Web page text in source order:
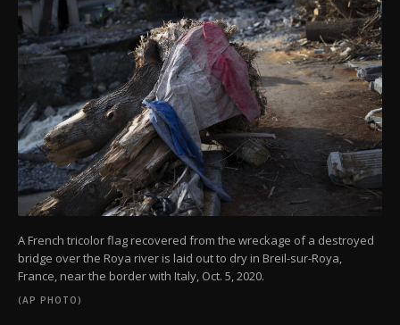
A French tricolor flag recovered from the wreckage of a destroyed
bridge over the Roya river is laid out to dry in Breil-sur-Roya,
France, near the border with Italy, Oct. 5, 2020.
(AP PHOTO)